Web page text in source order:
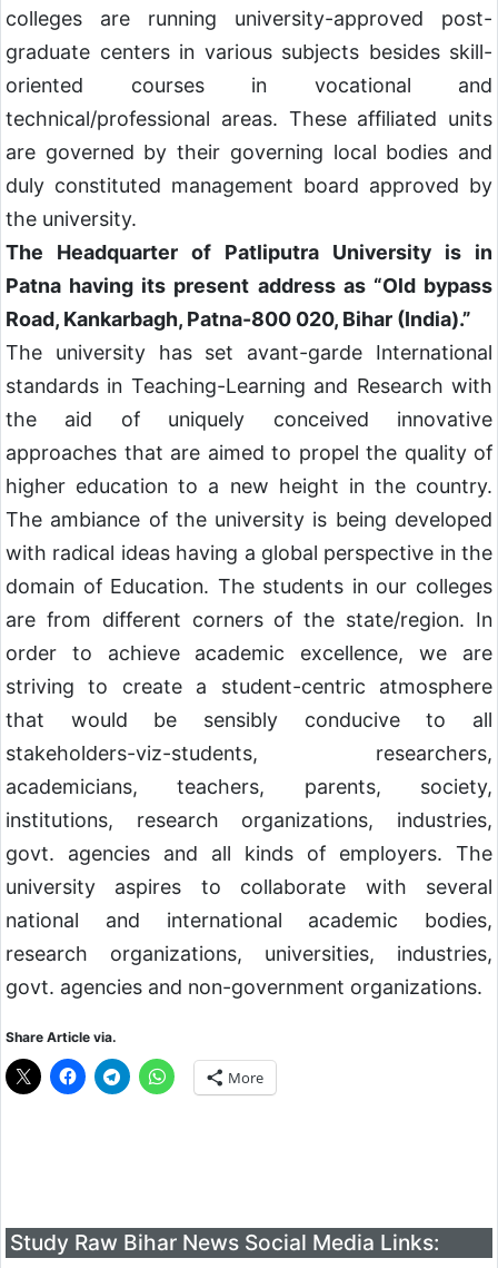
colleges are running university-approved post-
graduate centers in various subjects besides skill-
oriented courses in vocational and
technical/professional areas. These affiliated units
are governed by their governing local bodies and
duly constituted management board approved by
the university.
The Headquarter of Patliputra University is in
Patna having its present address as “Old bypass
Road, Kankarbagh, Patna-800 020, Bihar (India).”
The university has set avant-garde International
standards in Teaching-Learning and Research with
the aid of uniquely conceived innovative
approaches that are aimed to propel the quality of
higher education to a new height in the country.
The ambiance of the university is being developed
with radical ideas having a global perspective in the
domain of Education. The students in our colleges
are from different corners of the state/region. In
order to achieve academic excellence, we are
striving to create a student-centric atmosphere
that would be sensibly conducive to all
stakeholders-viz-students, researchers,
academicians, teachers, parents, society,
institutions, research organizations, industries,
govt. agencies and all kinds of employers. The
university aspires to collaborate with several
national and international academic bodies,
research organizations, universities, industries,
govt. agencies and non-government organizations.
Share Article via.
More
Study Raw Bihar News Social Media Links: